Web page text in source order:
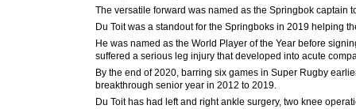
The versatile forward was named as the Springbok captain
Du Toit was a standout for the Springboks in 2019 helping
He was named as the World Player of the Year before
suffered a serious leg injury that developed into acute
By the end of 2020, barring six games in Super Rugby
breakthrough senior year in 2012 to 2019.
Du Toit has had left and right ankle surgery, two knee